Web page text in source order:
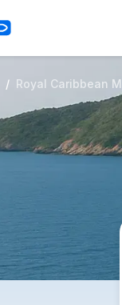
Royal Caribbean